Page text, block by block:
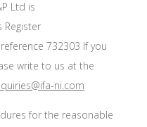
Ltd is
Register
732303 If you
write to us at the
ni.com
for the reasonable